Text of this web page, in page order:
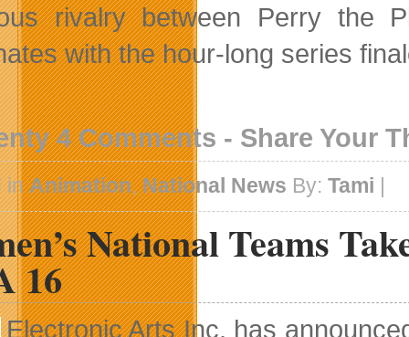
rivalry between Perry the
with the hour-long series
4 Comments - Share Your
inAnimation,National News By:Tami
National Teams
16
Electronic Arts Inc. has